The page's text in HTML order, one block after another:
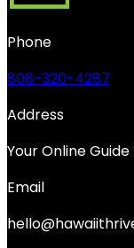
Phone
808-320-4287
Address
Your Online
Email